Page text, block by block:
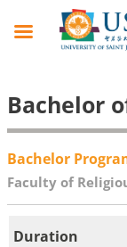
Bachelor
Bachelor
Faculty of
Duration